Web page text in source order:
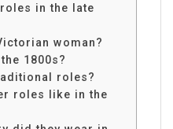
roles in the late
woman?
1800s?
roles?
roles like in the